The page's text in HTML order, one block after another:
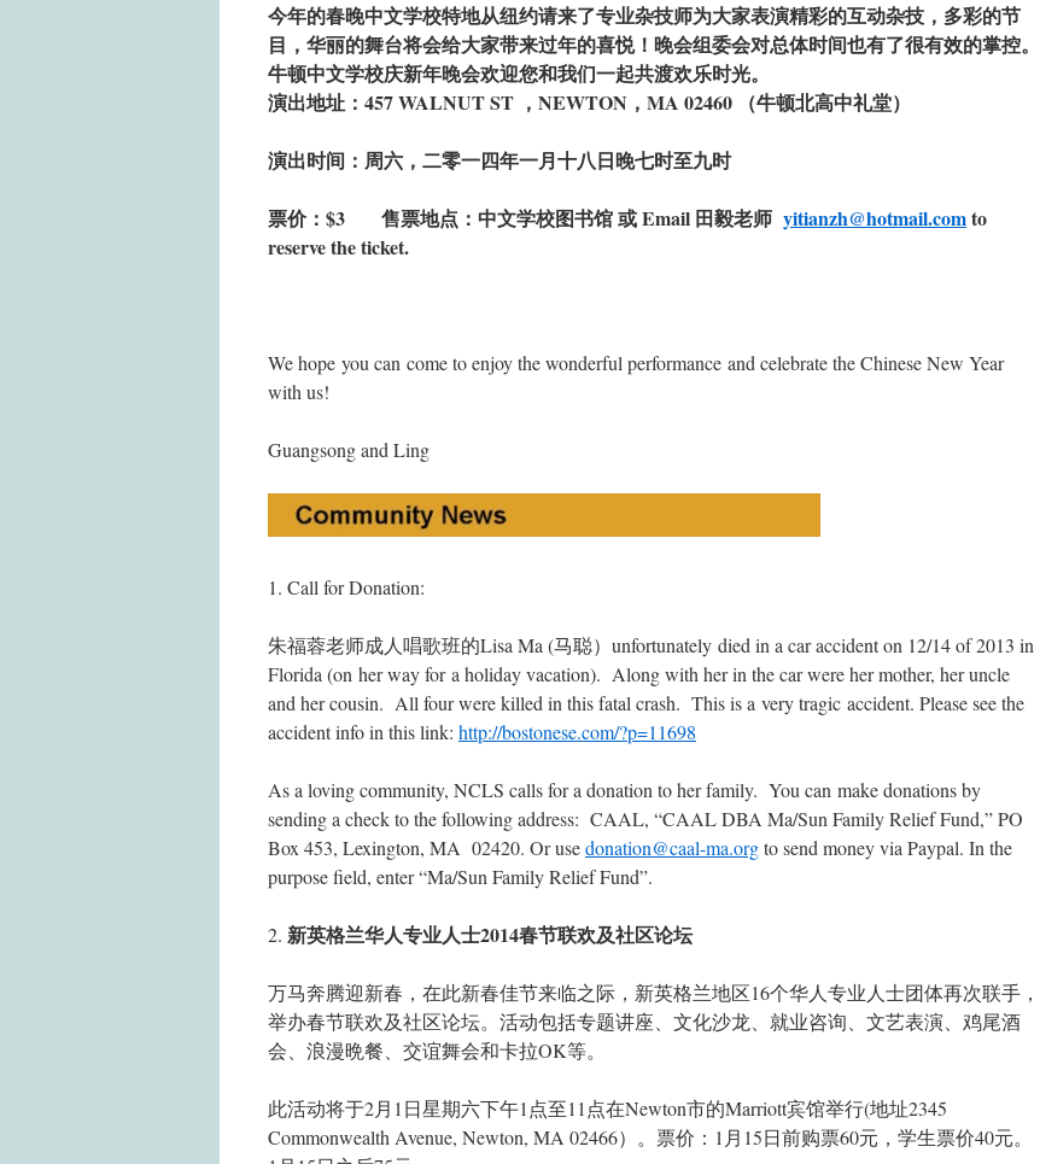
今年的春晚中文学校特地从纽约请来了专业杂技师为大家表演精彩的互动杂技，多彩的节
目，华丽的舞台将会给大家带来过年的喜悦！晚会组委会对总体时间也有了很有效的掌控。
牛顿中文学校庆新年晚会欢迎您和我们一起共渡欢乐时光。
演出地址：457 WALNUT ST ，NEWTON，MA 02460 （牛顿北高中礼堂）
演出时间：周六，二零一四年一月十八日晚七时至九时
票价：$3 售票地点：中文学校图书馆 或 Email 田毅老师 yitianzh@hotmail.comto
reserve the ticket.
We hope you can come to enjoy the wonderful performance and celebrate the Chinese New Year
with us!
Guangsong and Ling
1. Call for Donation:
朱福蓉老师成人唱歌班的Lisa Ma (马聪）unfortunately died in a car accident on 12/14 of 2013 in
Florida (on her way for a holiday vacation). Along with her in the car were her mother, her uncle
and her cousin. All four were killed in this fatal crash. This is a very tragic accident. Please see the
accident info in this link: http://bostonese.com/?p=11698
As a loving community, NCLS calls for a donation to her family. You can make donations by
sending a check to the following address: CAAL, “CAAL DBA Ma/Sun Family Relief Fund,” PO
Box 453, Lexington, MA 02420. Or usedonation@caal-ma.orgto send money via Paypal. In the
purpose field, enter “Ma/Sun Family Relief Fund”.
2. 新英格兰华人专业人士2014春节联欢及社区论坛
万马奔腾迎新春，在此新春佳节来临之际，新英格兰地区16个华人专业人士团体再次联手，
举办春节联欢及社区论坛。活动包括专题讲座、文化沙龙、就业咨询、文艺表演、鸡尾酒
会、浪漫晩餐、交谊舞会和卡拉OK等。
此活动将于2月1日星期六下午1点至11点在Newton市的Marriott宾馆举行(地址2345
Commonwealth Avenue, Newton, MA 02466）。票价：1月15日前购票60元，学生票价40元。